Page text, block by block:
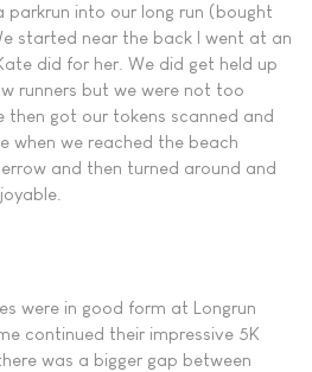
into our long run (bought
started near the back I went at an
did for her. We did get held up
runners but we were not too
got our tokens scanned and
when we reached the beach
and then turned around and
were in good form at Longrun
continued their impressive 5K
was a bigger gap between